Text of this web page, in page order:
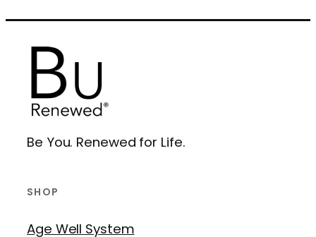
Be You. Renewed for Life.
SHOP
Age Well System